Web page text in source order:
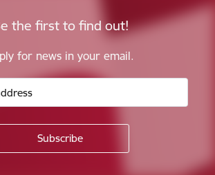
the first to find out!
for news in your email.